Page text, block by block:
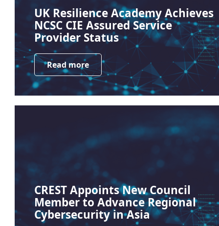
UK Resilience Academy Achieves
NCSC CIE Assured Service
Provider Status
Read more
CREST Appoints New Council
Member to Advance Regional
Cybersecurity in Asia